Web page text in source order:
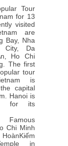
Tour
for 13
visited
are
Bay, Nha
City, Da
Ho Chi
The first
tour
is
capital
Hanoi is
for its
Famous
Chi Minh
in